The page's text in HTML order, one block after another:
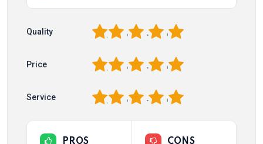
Quality 5
4
3
2
Price 5
4
3
2
Service 5
4
3
2
PROS CONS